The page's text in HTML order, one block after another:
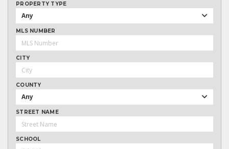
PROPERTY TYPE
Any
MLS NUMBER
CITY
COUNTY
Any
STREET NAME
SCHOOL